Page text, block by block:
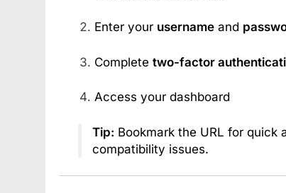
Enter your usernameand
Complete two-factor
Access your dashboard
Tip: Bookmark the URL for
compatibility issues.